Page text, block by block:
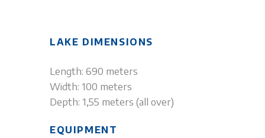
LAKE DIMENSIONS
Length: 690 meters
Width: 100 meters
Depth: 1,55 meters (all over)
EQUIPMENT